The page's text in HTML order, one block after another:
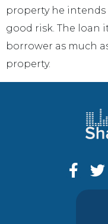
property he intends
good risk. The loan
borrower as much
property.